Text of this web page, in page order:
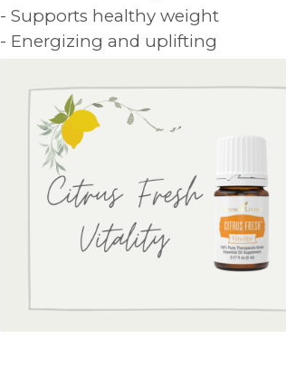
- Supports healthy weight
- Energizing and uplifting